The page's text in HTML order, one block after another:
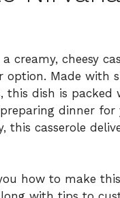
creamy, cheesy
Made with
this dish is
dinner
this casserole
how to make